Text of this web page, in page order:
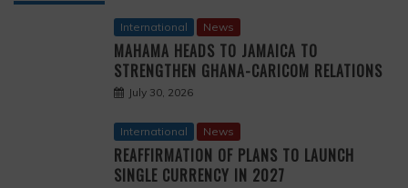
International News
MAHAMA HEADS TO JAMAICA TO
STRENGTHEN GHANA-CARICOM RELATIONS
July 30, 2026
International News
REAFFIRMATION OF PLANS TO LAUNCH
SINGLE CURRENCY IN 2027